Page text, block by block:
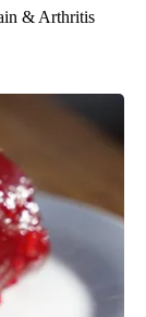
& Arthritis